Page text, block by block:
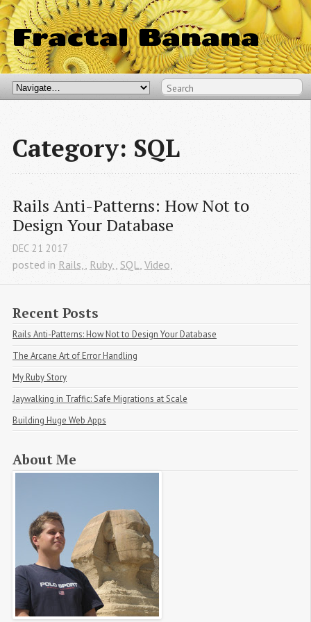
Fractal Banana
Category: SQL
Rails Anti-Patterns: How Not to
Design Your Database
DEC 21 2017
posted in Rails,, Ruby,, SQL, Video,
Recent Posts
Rails Anti-Patterns: How Not to Design Your Database
The Arcane Art of Error Handling
My Ruby Story
Jaywalking in Traffic: Safe Migrations at Scale
Building Huge Web Apps
About Me